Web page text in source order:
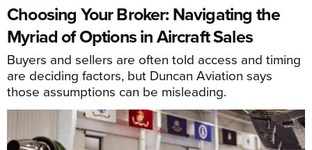
Choosing Your Broker: Navigating the
Myriad of Options in Aircraft Sales
Buyers and sellers are often told access and timing
are deciding factors, but Duncan Aviation says
those assumptions can be misleading.